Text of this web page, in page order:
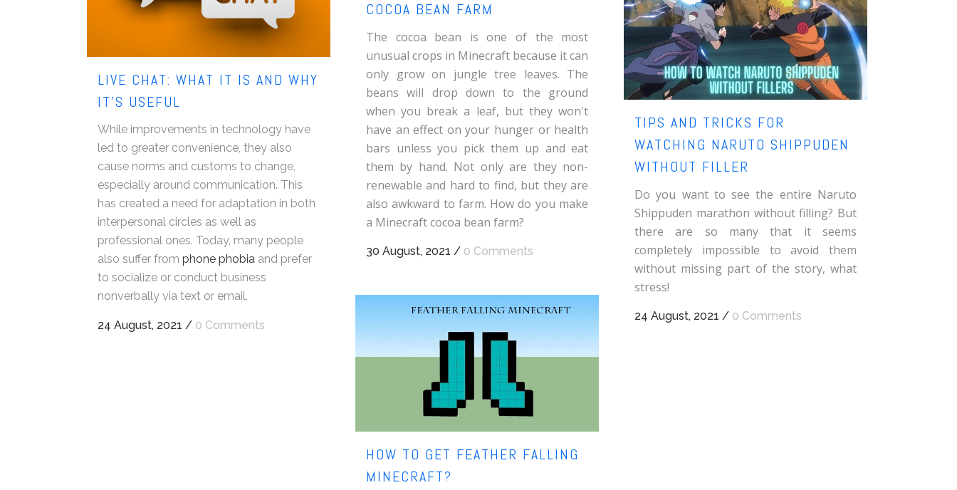
COCOA BEAN FARM
The cocoa bean is one of the most
unusual crops in Minecraft because it can
only grow on jungle tree leaves. The
beans will drop down to the ground
when you break a leaf, but they won't
have an effect on your hunger or health
bars unless you pick them up and eat
them by hand. Not only are they non-
renewable and hard to find, but they are
also awkward to farm. How do you make
a Minecraft cocoa bean farm?
30 August, 2021 / 0 Comments
LIVE CHAT: WHAT IT IS AND WHY
IT’S USEFUL
While improvements in technology have
led to greater convenience, they also
cause norms and customs to change,
especially around communication. This
has created a need for adaptation in both
interpersonal circles as well as
professional ones. Today, many people
also suffer from phone phobia and prefer
to socialize or conduct business
nonverbally via text or email.
24 August, 2021 / 0 Comments
TIPS AND TRICKS FOR
WATCHING NARUTO SHIPPUDEN
WITHOUT FILLER
Do you want to see the entire Naruto
Shippuden marathon without filling? But
there are so many that it seems
completely impossible to avoid them
without missing part of the story, what
stress!
24 August, 2021 / 0 Comments
HOW TO GET FEATHER FALLING
MINECRAFT?